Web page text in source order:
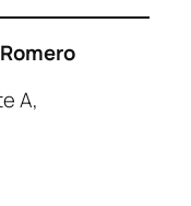
A,